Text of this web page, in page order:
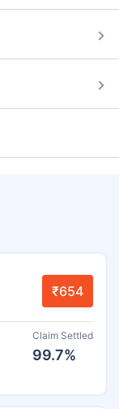
₹654
Claim Settled
99.7%